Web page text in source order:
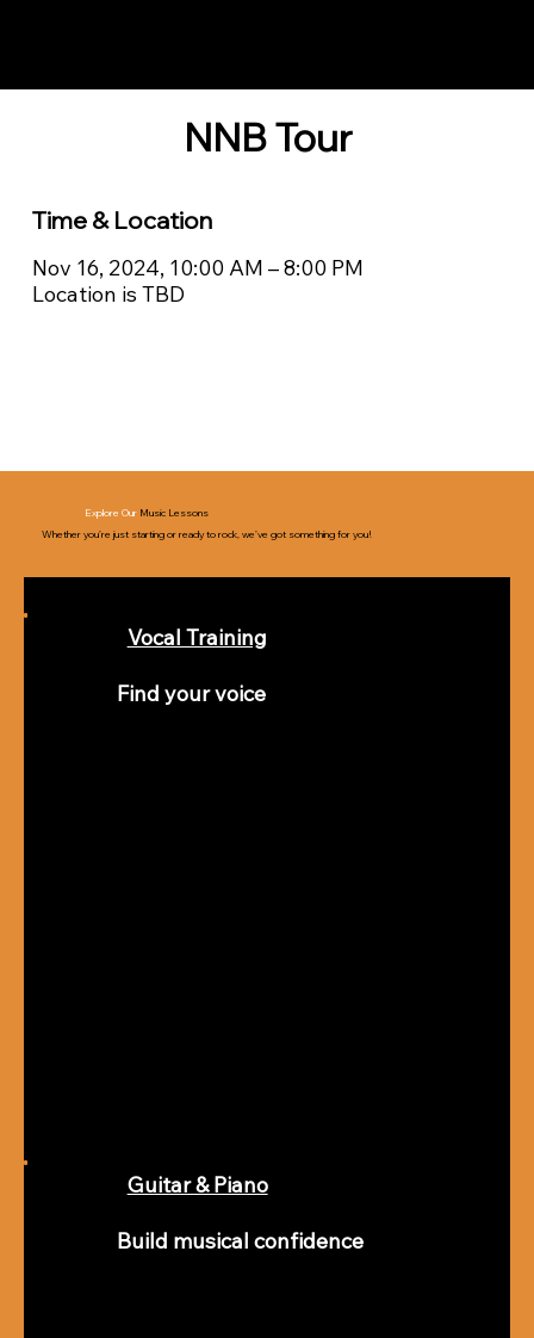
Explore Our Music Lessons
Whether you’re just starting or ready to rock, we’ve got something for you!
Vocal Training
Find your voice
Guitar & Piano
Build musical confidence
NNB Tour
Time & Location
Nov 16, 2024, 10:00 AM – 8:00 PM
Location is TBD